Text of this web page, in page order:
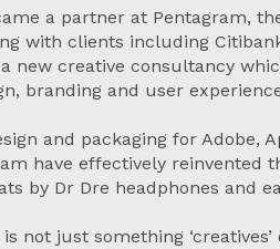
a partner at Pentagram,
with clients including
new creative consultancy
branding and user
and packaging for Adobe,
have effectively reinvented
by Dr Dre headphones and
not just something